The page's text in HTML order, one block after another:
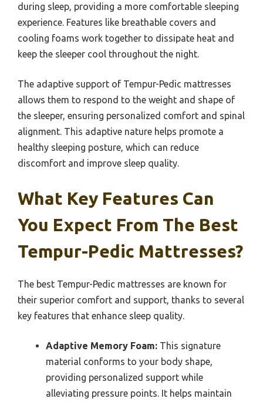
during sleep, providing a more comfortable sleeping
experience. Features like breathable covers and
cooling foams work together to dissipate heat and
keep the sleeper cool throughout the night.
The adaptive support of Tempur-Pedic mattresses
allows them to respond to the weight and shape of
the sleeper, ensuring personalized comfort and spinal
alignment. This adaptive nature helps promote a
healthy sleeping posture, which can reduce
discomfort and improve sleep quality.
What Key Features Can
You Expect From The Best
Tempur-Pedic Mattresses?
The best Tempur-Pedic mattresses are known for
their superior comfort and support, thanks to several
key features that enhance sleep quality.
Adaptive Memory Foam: This signature
material conforms to your body shape,
providing personalized support while
alleviating pressure points. It helps maintain